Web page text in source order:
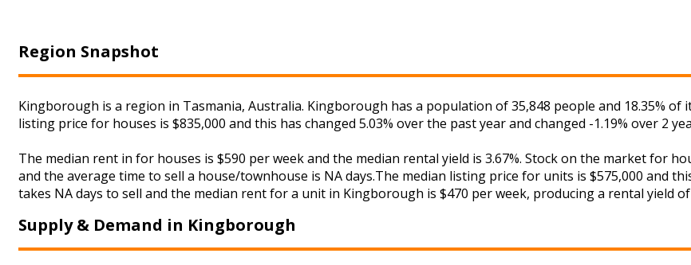
Region Snapshot
Kingborough is a region in Tasmania, Australia. Kingborough has a population of 35,848 people and 18.35% of
listing price for houses is $835,000 and this has changed 5.03% over the past year and changed -1.19% over 2
The median rent in for houses is $590 per week and the median rental yield is 3.67%. Stock on the market for
and the average time to sell a house/townhouse is NA days.The median listing price for units is $575,000 and
takes NA days to sell and the median rent for a unit in Kingborough is $470 per week, producing a rental yield of
Supply & Demand in Kingborough